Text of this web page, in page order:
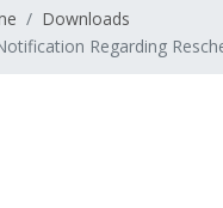
Downloads
Regarding